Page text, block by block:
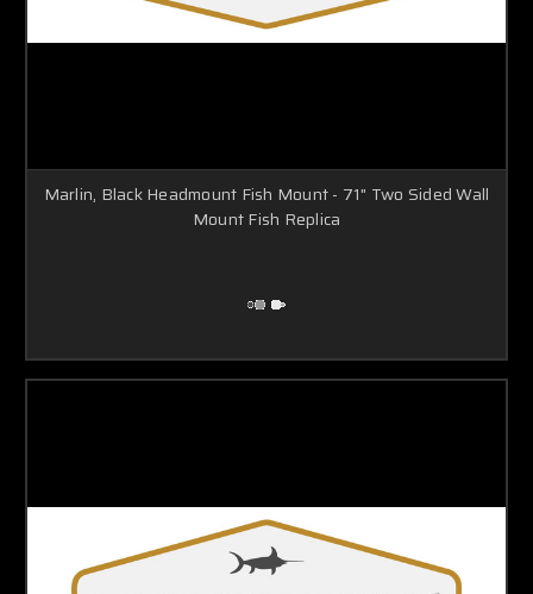
Marlin, Black Headmount Fish Mount - 71" Two Sided Wall
Mount Fish Replica